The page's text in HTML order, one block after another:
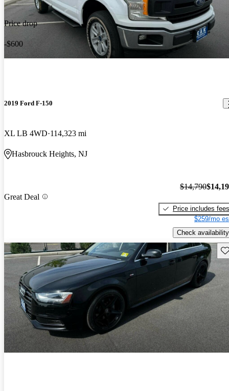
Price drop
-$600
2019 Ford F-150
XL LB 4WD 114,323 mi
Hasbrouck Heights, NJ
Great Deal
$14,790
Price includes fees
$259/mo
Check availability